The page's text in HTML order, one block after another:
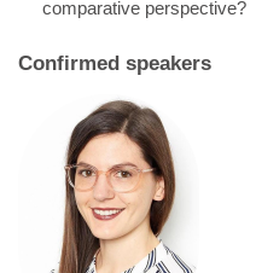
comparative perspective?
Confirmed speakers